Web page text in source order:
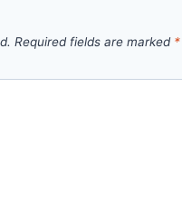
Required fields are marked *